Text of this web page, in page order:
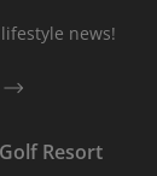
news!
Resort